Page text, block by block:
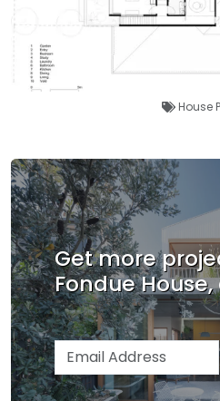
House
Get more
Fondue
Email address